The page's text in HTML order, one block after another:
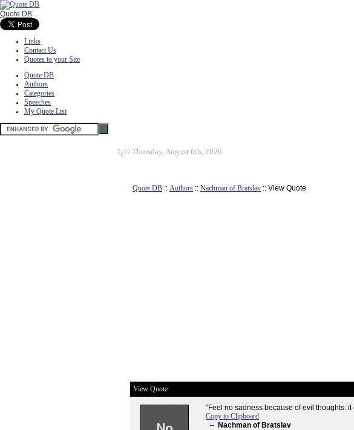
Quote DB
Links
Contact Us
Quotes to your Site
Quote DB
Authors
Categories
Speeches
My Quote List
ï¿½ Thursday, August 6th, 2026
Quote DB :: Authors :: Nachman of Bratslav :: View Quote
View Quote
"Feel no sadness because of evil thoughts:
Copy to Clipboard
-- Nachman of Bratslav